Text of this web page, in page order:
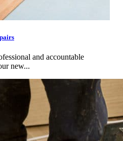
and accountable
new...